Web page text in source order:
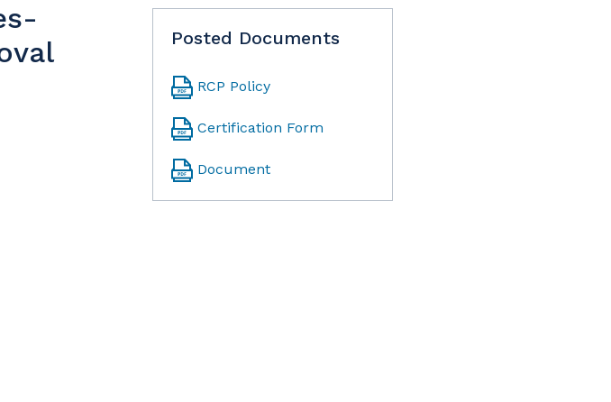
Posted Documents
RCP Policy
Certification Form
Document